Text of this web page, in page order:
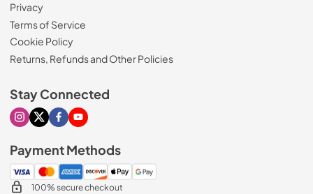
Privacy
Terms of Service
Cookie Policy
Returns, Refunds and Other Policies
Stay Connected
Visit our Instagram page
Visit our X page
Visit our Facebook page
Visit our Youtube page
Payment Methods
100% secure checkout